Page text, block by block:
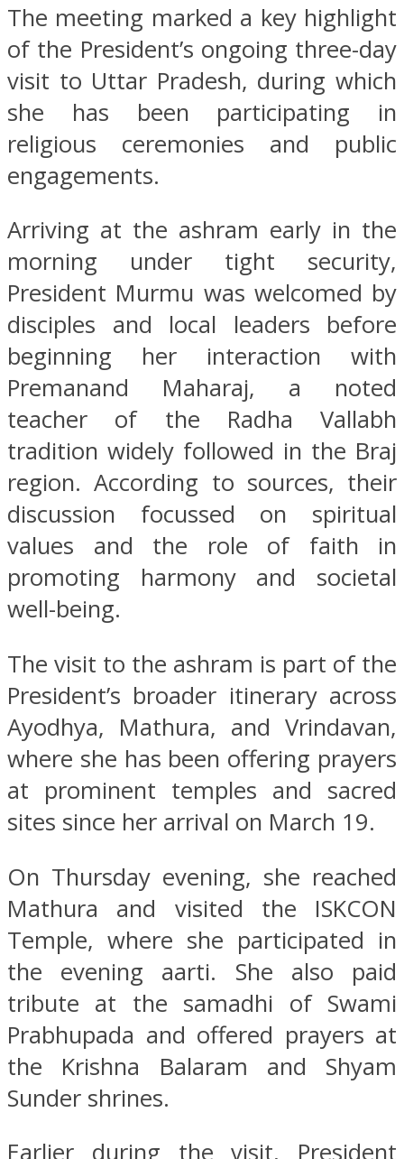
The meeting marked a key highlight
of the President’s ongoing three-day
visit to Uttar Pradesh, during which
she has been participating in
religious ceremonies and public
engagements.
Arriving at the ashram early in the
morning under tight security,
President Murmu was welcomed by
disciples and local leaders before
beginning her interaction with
Premanand Maharaj, a noted
teacher of the Radha Vallabh
tradition widely followed in the Braj
region. According to sources, their
discussion focussed on spiritual
values and the role of faith in
promoting harmony and societal
well-being.
The visit to the ashram is part of the
President’s broader itinerary across
Ayodhya, Mathura, and Vrindavan,
where she has been offering prayers
at prominent temples and sacred
sites since her arrival on March 19.
On Thursday evening, she reached
Mathura and visited the ISKCON
Temple, where she participated in
the evening aarti. She also paid
tribute at the samadhi of Swami
Prabhupada and offered prayers at
the Krishna Balaram and Shyam
Sunder shrines.
Earlier during the visit, President